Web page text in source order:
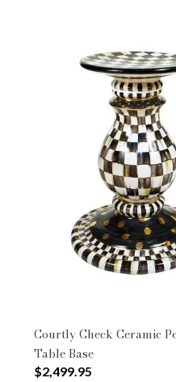
Courtly Check Ceramic
Table Base
$2,499.95